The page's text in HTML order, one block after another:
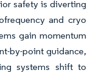
safety is diverting
and cryo
gain momentum
by-point guidance,
systems shift to